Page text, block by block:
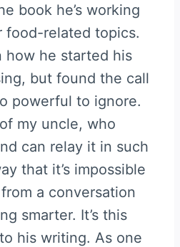
book he’s working
food-related topics.
how he started his
but found the call
powerful to ignore.
my uncle, who
can relay it in such
that it’s impossible
a conversation
smarter. It’s this
his writing. As one